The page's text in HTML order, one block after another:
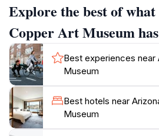
The museum's exhibits are
provide an engaging experience,
local and international artists. As
the galleries, you'll gain insights
and processes involved in
as the cultural impact of this
throughout history. The museum
events and educational
Explore the best of
Copper Art Museum
Best experiences near
Museum
Best hotels near
Museum